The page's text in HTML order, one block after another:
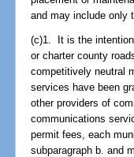
and may include only
(c)1. It is the
or charter county
competitively neutral
services have been
other providers of
communications
permit fees, each
subparagraph b. and